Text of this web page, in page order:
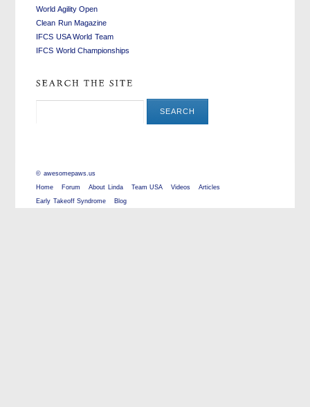
World Agility Open
Clean Run Magazine
IFCS USA World Team
IFCS World Championships
© awesomepaws.us
Home
Forum About Linda Team USA Videos
Articles
Early Takeoff Syndrome
Blog